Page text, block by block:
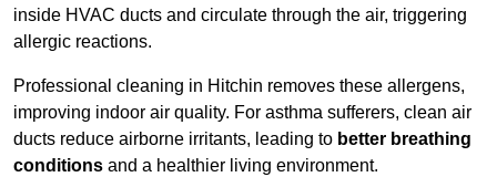
inside HVAC ducts and circulate through the air, triggering
allergic reactions.
Professional cleaning in Hitchin removes these allergens,
improving indoor air quality. For asthma sufferers, clean air
ducts reduce airborne irritants, leading to better breathing
conditions and a healthier living environment.